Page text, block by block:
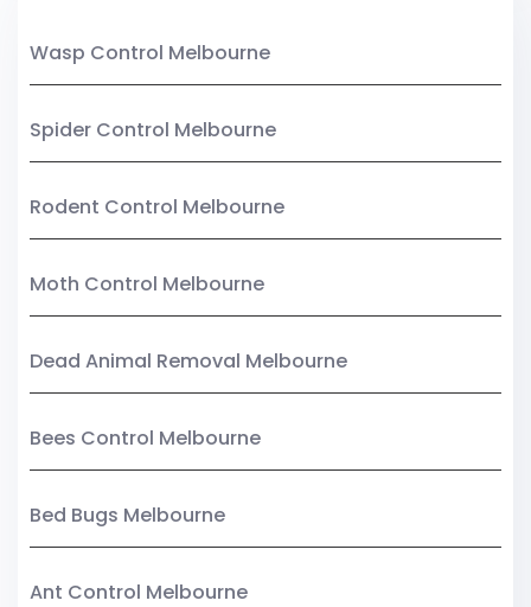
Wasp Control Melbourne
Spider Control Melbourne
Rodent Control Melbourne
Moth Control Melbourne
Dead Animal Removal Melbourne
Bees Control Melbourne
Bed Bugs Melbourne
Ant Control Melbourne